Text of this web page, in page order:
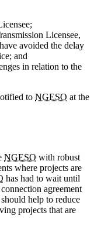
Licensee,
avoided the delay
and
in relation to the
to NGESO at the
NGESO with robust
where projects are
has had to wait until
agreement
help to reduce
projects that are